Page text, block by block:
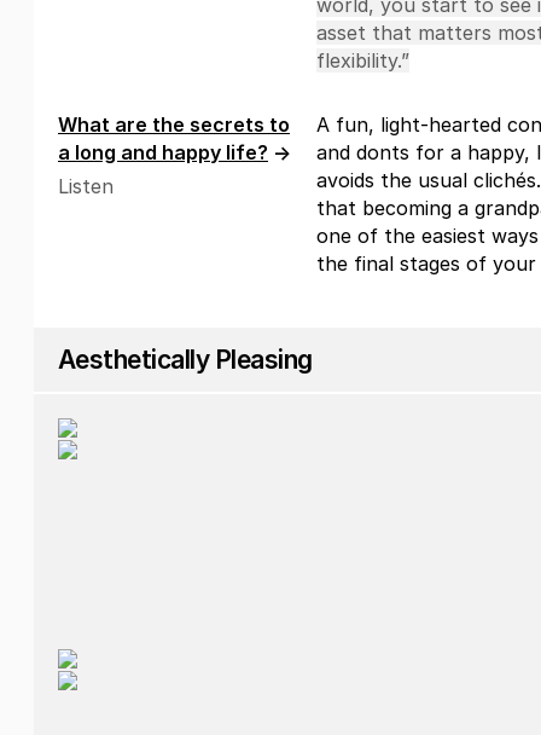
world, you start to see
asset that matters
flexibility.”
What are the secrets to
a long and happy life? →
Listen
A fun, light-hearted
and donts for a
avoids the usual
that becoming a
one of the easiest ways
the final stages of your
Aesthetically Pleasing